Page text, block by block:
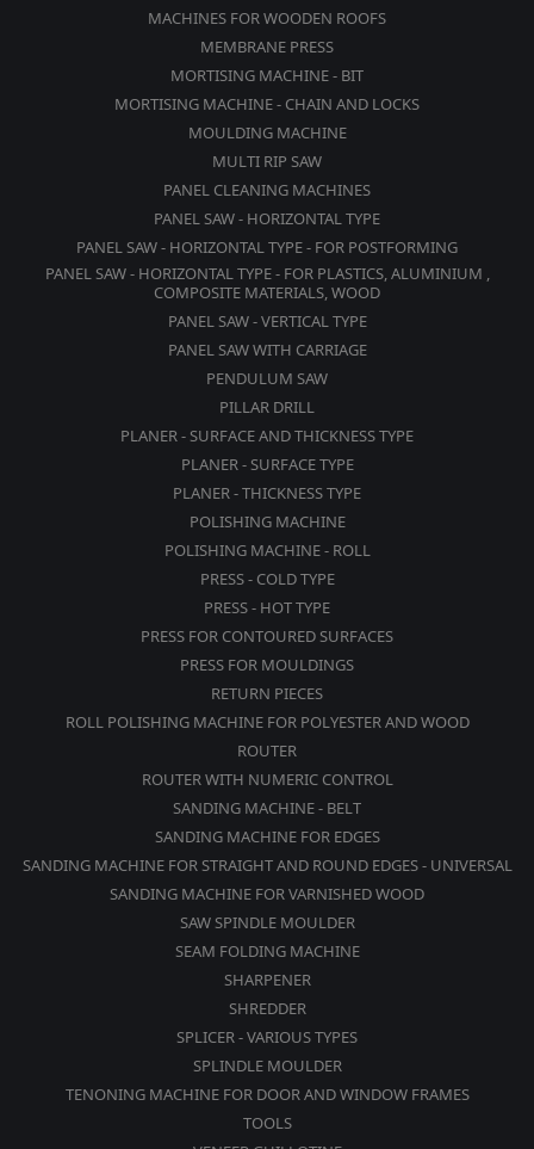
MACHINES FOR WOODEN ROOFS
MEMBRANE PRESS
MORTISING MACHINE - BIT
MORTISING MACHINE - CHAIN AND LOCKS
MOULDING MACHINE
MULTI RIP SAW
PANEL CLEANING MACHINES
PANEL SAW - HORIZONTAL TYPE
PANEL SAW - HORIZONTAL TYPE - FOR POSTFORMING
PANEL SAW - HORIZONTAL TYPE - FOR PLASTICS, ALUMINIUM ,
COMPOSITE MATERIALS, WOOD
PANEL SAW - VERTICAL TYPE
PANEL SAW WITH CARRIAGE
PENDULUM SAW
PILLAR DRILL
PLANER - SURFACE AND THICKNESS TYPE
PLANER - SURFACE TYPE
PLANER - THICKNESS TYPE
POLISHING MACHINE
POLISHING MACHINE - ROLL
PRESS - COLD TYPE
PRESS - HOT TYPE
PRESS FOR CONTOURED SURFACES
PRESS FOR MOULDINGS
RETURN PIECES
ROLL POLISHING MACHINE FOR POLYESTER AND WOOD
ROUTER
ROUTER WITH NUMERIC CONTROL
SANDING MACHINE - BELT
SANDING MACHINE FOR EDGES
SANDING MACHINE FOR STRAIGHT AND ROUND EDGES - UNIVERSAL
SANDING MACHINE FOR VARNISHED WOOD
SAW SPINDLE MOULDER
SEAM FOLDING MACHINE
SHARPENER
SHREDDER
SPLICER - VARIOUS TYPES
SPLINDLE MOULDER
TENONING MACHINE FOR DOOR AND WINDOW FRAMES
TOOLS